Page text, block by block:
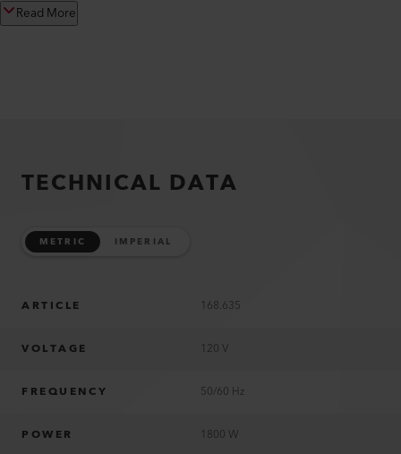
Read More
TECHNICAL DATA
METRIC IMPERIAL
ARTICLE 168.635
VOLTAGE 120 V
FREQUENCY 50/60 Hz
POWER 1800 W